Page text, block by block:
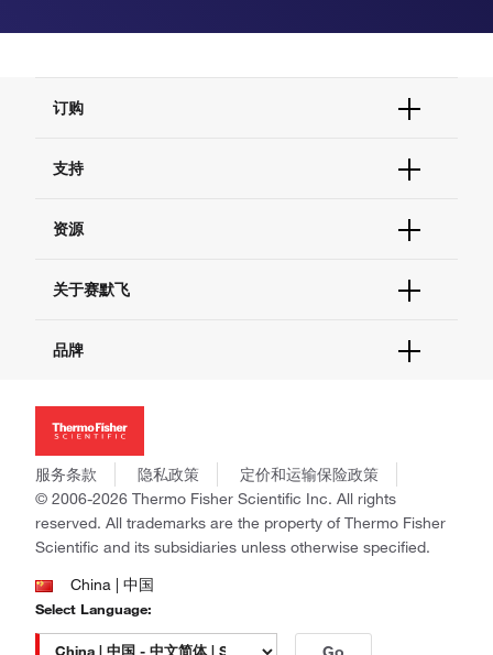
订购
订单支持
现货供应中心
支持
联系我们 - 400 820 8982
查找文件&证书
资源
促销
社交媒体
关于赛默飞
招聘
新闻
社会责任
商标
政策和通知
品牌
Applied Biosystems
Invitrogen
Gibco
Ion Torrent
Unity Lab Services
Patheon
PPD
服务条款 隐私政策
定价和运输保险政策
© 2006-2026 Thermo Fisher Scientific Inc. All rights
reserved. All trademarks are the property of Thermo Fisher
Scientific and its subsidiaries unless otherwise specified.
China | 中国
Select Language: